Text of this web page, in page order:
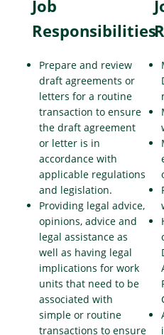
Job
Responsibilities
Prepare and review
draft agreements or
letters for a routine
transaction to ensure
the draft agreement
or letter is in
accordance with
applicable regulations
and legislation.
Providing legal advice,
opinions, advice and
legal assistance as
well as having legal
implications for work
units that need to be
associated with
simple or routine
transactions to ensure